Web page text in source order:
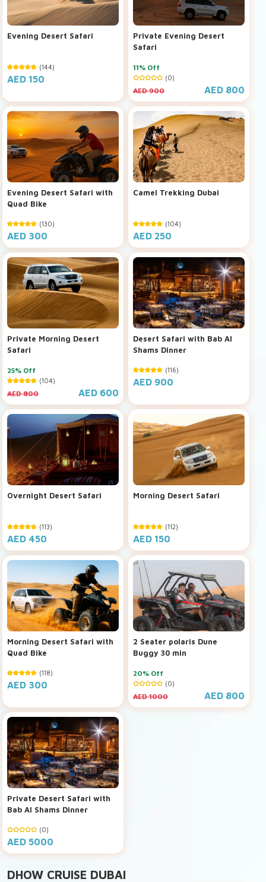
Evening Desert Safari
(144)
AED 150
Private Evening Desert
Safari
11% Off
(0)
AED 900 AED 800
Evening Desert Safari with
Quad Bike
(130)
AED 300
Camel Trekking Dubai
(104)
AED 250
Private Morning Desert
Safari
25% Off
(104)
AED 800 AED 600
Desert Safari with Bab Al
Shams Dinner
(116)
AED 900
Overnight Desert Safari
(113)
AED 450
Morning Desert Safari
(112)
AED 150
Morning Desert Safari with
Quad Bike
(118)
AED 300
2 Seater polaris Dune
Buggy 30 min
20% Off
(0)
AED 1000 AED 800
Private Desert Safari with
Bab Al Shams Dinner
(0)
AED 5000
DHOW CRUISE DUBAI